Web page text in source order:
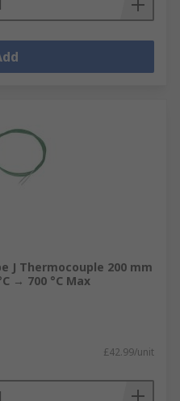
J Thermocouple 200 mm
→ 700 °C Max
£42.99/unit